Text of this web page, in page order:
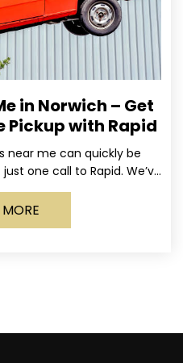
in Norwich – Get
Pickup with Rapid
near me can quickly be
one call to Rapid. We’ve
for Norwich